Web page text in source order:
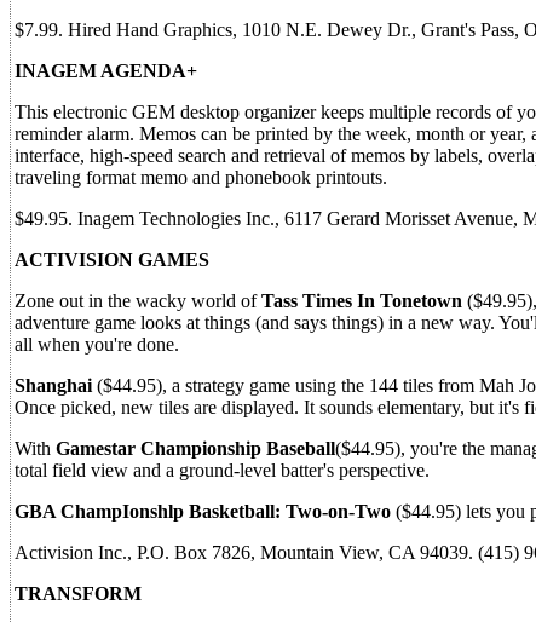
$7.99. Hired Hand Graphics, 1010 N.E. Dewey Dr., Grant's Pass,
INAGEM AGENDA+
This electronic GEM desktop organizer keeps multiple records of
reminder alarm. Memos can be printed by the week, month or year,
interface, high-speed search and retrieval of memos by labels,
traveling format memo and phonebook printouts.
$49.95. Inagem Technologies Inc., 6117 Gerard Morisset Avenue,
ACTIVISION GAMES
Zone out in the wacky world ofTass Times In Tonetown
adventure game looks at things (and says things) in a new way.
all when you're done.
Shanghai ($44.95), a strategy game using the 144 tiles from Mah
Once picked, new tiles are displayed. It sounds elementary, but
With Gamestar Championship Baseball($44.95), you're the
total field view and a ground-level batter's perspective.
GBA ChampIonshlp Basketball: Two-on-Two ($44.95) lets you
Activision Inc., P.O. Box 7826, Mountain View, CA 94039. (415)
TRANSFORM